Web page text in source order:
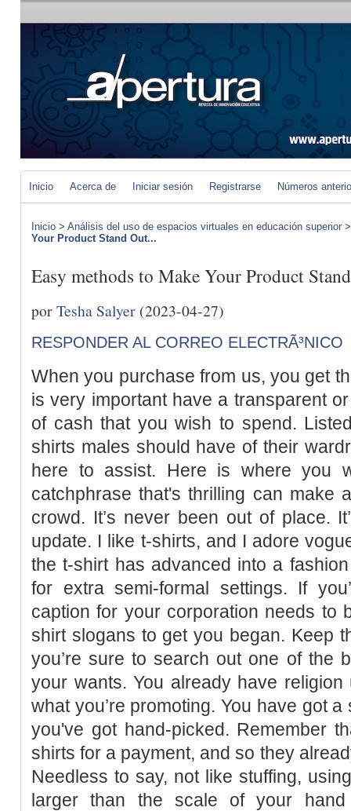
Inicio Acerca de Iniciar sesión Registrarse Números
Inicio > Análisis del uso de espacios virtuales en educación superior
Your Product Stand Out...
Easy methods to Make Your Product
porTesha Salyer (2023-04-27)
RESPONDER AL CORREO ELECTRÃ³NICO
When you purchase from us, you get
is very important have a transparent
of cash that you wish to spend.
shirts males should have of their
here to assist. Here is where you
catchphrase that's thrilling can make
crowd. It’s never been out of place.
update. I like t-shirts, and I adore
the t-shirt has advanced into a
for extra semi-formal settings. If
caption for your corporation needs to
shirt slogans to get you began. Keep
you’re sure to search out one of the
your wants. You already have religion
what you’re promoting. You have got
you've got hand-picked. Remember
shirts for a payment, and so they
Needless to say, not like stuffing,
larger than the scale of your